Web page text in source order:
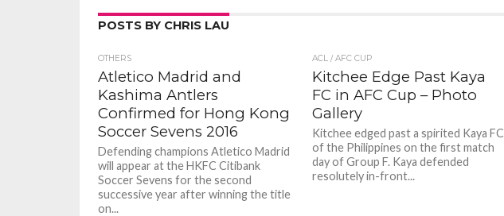
POSTS BY CHRIS LAU
OTHERS
Atletico Madrid and
Kashima Antlers
Confirmed for Hong Kong
Soccer Sevens 2016
Defending champions Atletico Madrid
will appear at the HKFC Citibank
Soccer Sevens for the second
successive year after winning the title
on...
ACL / AFC CUP
Kitchee Edge Past Kaya
FC in AFC Cup – Photo
Gallery
Kitchee edged past a spirited Kaya FC
of the Philippines on the first match
day of Group F. Kaya defended
resolutely in-front...